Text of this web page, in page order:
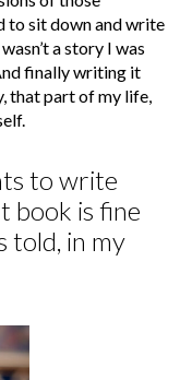
to sit down and write
a story I was
finally writing it
that part of my life,
to write
book is fine
told, in my